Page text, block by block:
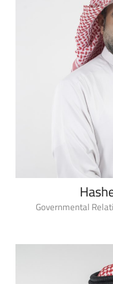
Governmental